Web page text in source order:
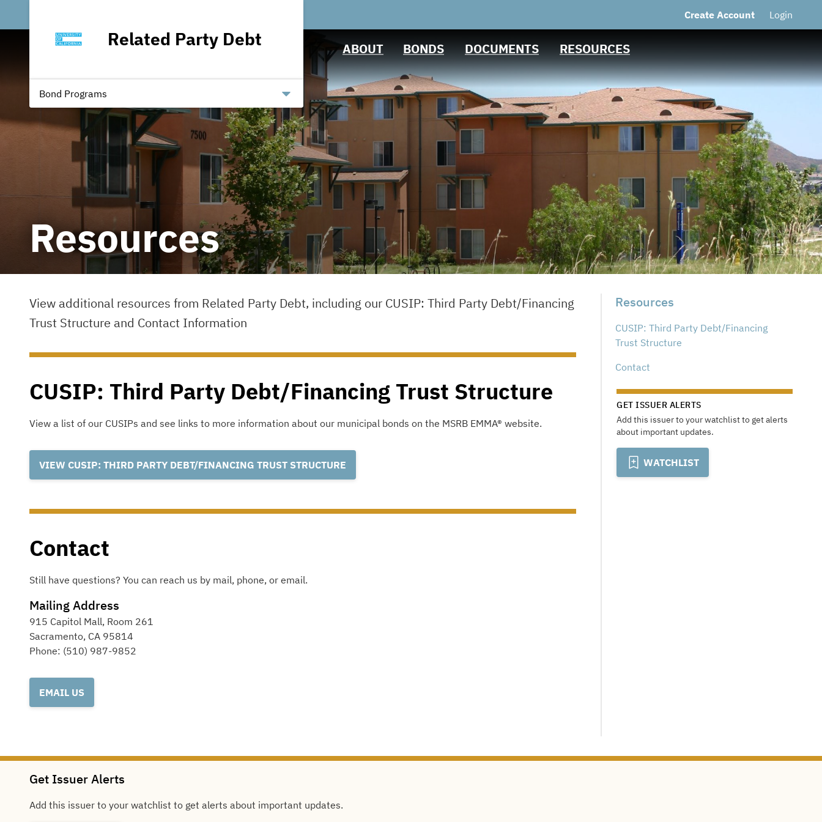
Related Party Debt
Bond Programs
Create Account Login
ABOUT BONDS DOCUMENTS RESOURCES
Debt/Financing
Contact
Resources
Resources
CUSIP: Third Party Debt/Financing
Trust Structure
Contact
GET ISSUER ALERTS
Add this issuer to your watchlist to get alerts
about important updates.
WATCHLIST
View additional resources from Related Party Debt, including our CUSIP: Third Party Debt/Financing
Trust Structure and Contact Information
CUSIP: Third Party Debt/Financing Trust Structure
View a list of our CUSIPs and see links to more information about our municipal bonds on the MSRB EMMA® website.
VIEW CUSIP: THIRD PARTY DEBT/FINANCING TRUST STRUCTURE
Contact
Still have questions? You can reach us by mail, phone, or email.
Mailing Address
915 Capitol Mall, Room 261
Sacramento, CA 95814
Phone: (510) 987-9852
EMAIL US
Get Issuer Alerts
Add this issuer to your watchlist to get alerts about important updates.